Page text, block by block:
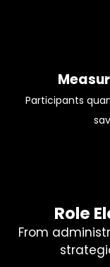
Participants
Role
From